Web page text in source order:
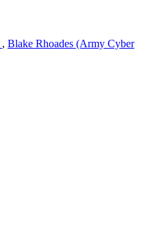
, Blake Rhoades (Army Cyber